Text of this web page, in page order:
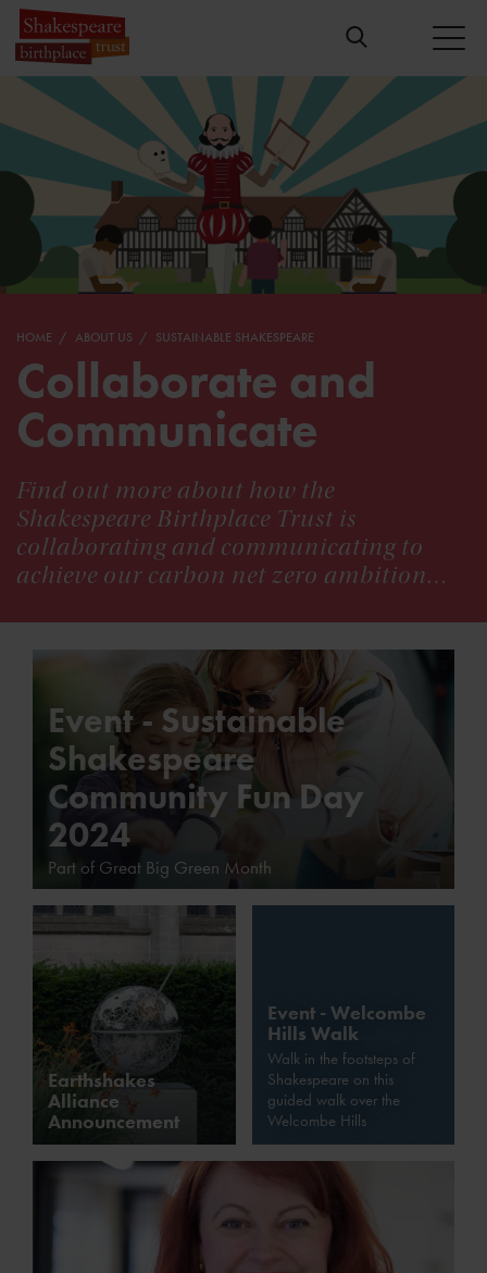
HOME ABOUT US SUSTAINABLE SHAKESPEARE
Collaborate and
Communicate
Find out more about how the
Shakespeare Birthplace Trust is
collaborating and communicating to
achieve our carbon net zero ambition…
Event - Sustainable
Shakespeare
Community Fun Day
2024
Part of Great Big Green Month
Earthshakes
Alliance
Announcement
Event - Welcombe
Hills Walk
Walk in the footsteps of
Shakespeare on this
guided walk over the
Welcombe Hills